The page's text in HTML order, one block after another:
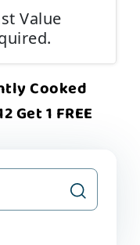
Value
Cooked
Get 1 FREE